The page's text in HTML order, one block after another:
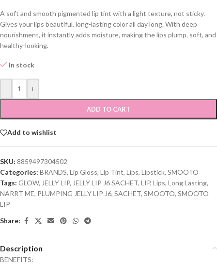
A soft and smooth pigmented lip tint with a light texture, not sticky.
Gives your lips beautiful, long-lasting color all day long. With deep
nourishment, it instantly adds moisture, making the lips plump, soft, and
healthy-looking.
In stock
- +
ADD TO CART
Add to wishlist
SKU: 8859497304502
Categories: BRANDS, Lip Gloss, Lip Tint, Lips, Lipstick, SMOOTO
Tags: GLOW, JELLY LIP, JELLY LIP J6 SACHET, LIP, Lips, Long Lasting,
NARRT ME, PLUMPING JELLY LIP J6, SACHET, SMOOTO, SMOOTO
LIP
Share:
Description
BENEFITS: